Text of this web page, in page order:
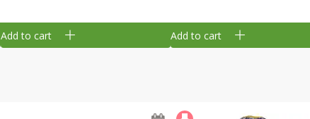
Add to cart Add to cart